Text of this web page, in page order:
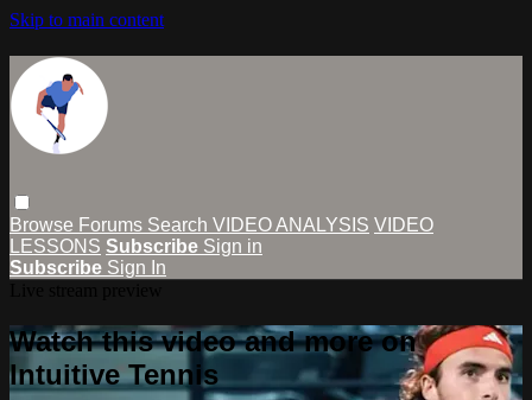
Skip to main content
Browse Forums Search VIDEO ANALYSIS VIDEO
LESSONS Subscribe Sign in
Subscribe Sign In
Watch this video and more on
Intuitive Tennis